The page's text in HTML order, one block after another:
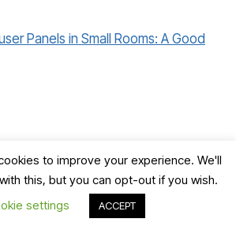
Panels in Small Rooms: A Good
Record, Mix & Master
to improve your experience. We'll
this, but you can opt-out if you wish.
settings
ACCEPT